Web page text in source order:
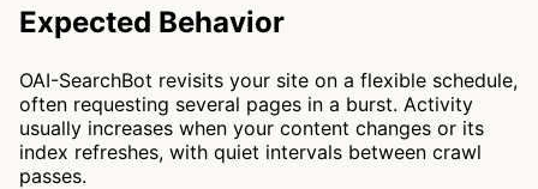
Expected Behavior
OAI-SearchBot revisits your site on a flexible schedule,
often requesting several pages in a burst. Activity
usually increases when your content changes or its
index refreshes, with quiet intervals between crawl
passes.